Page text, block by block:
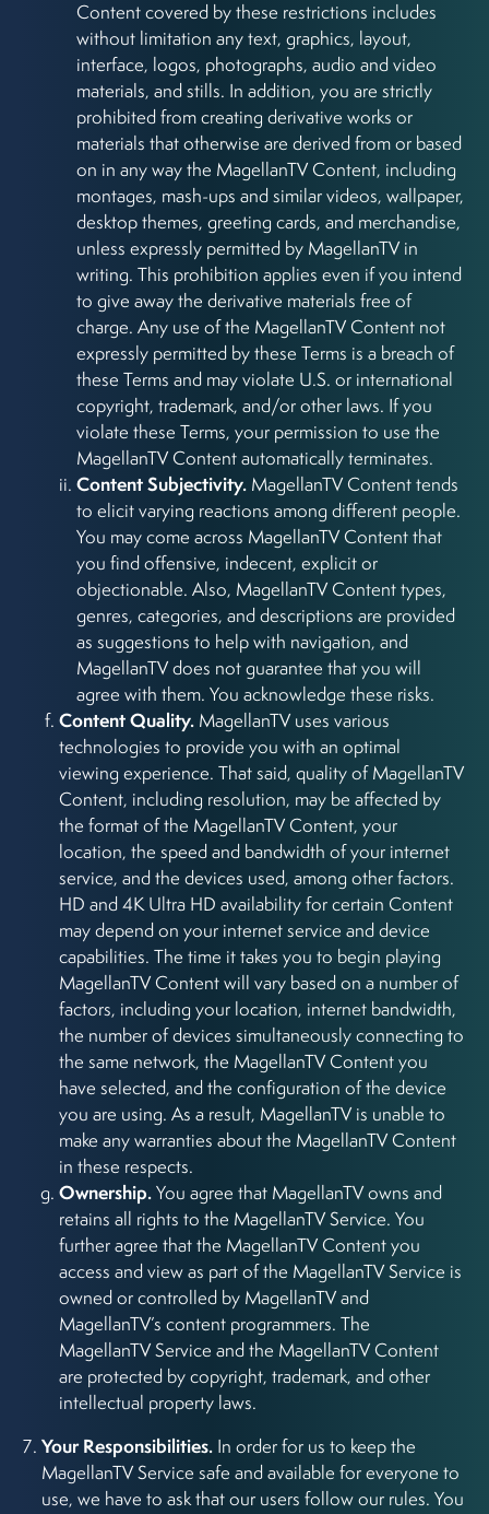
Content covered by these restrictions includes
without limitation any text, graphics, layout,
interface, logos, photographs, audio and video
materials, and stills. In addition, you are strictly
prohibited from creating derivative works or
materials that otherwise are derived from or based
on in any way the MagellanTV Content, including
montages, mash-ups and similar videos, wallpaper,
desktop themes, greeting cards, and merchandise,
unless expressly permitted by MagellanTV in
writing. This prohibition applies even if you intend
to give away the derivative materials free of
charge. Any use of the MagellanTV Content not
expressly permitted by these Terms is a breach of
these Terms and may violate U.S. or international
copyright, trademark, and/or other laws. If you
violate these Terms, your permission to use the
MagellanTV Content automatically terminates.
Content Subjectivity. MagellanTV Content tends
to elicit varying reactions among different people.
You may come across MagellanTV Content that
you find offensive, indecent, explicit or
objectionable. Also, MagellanTV Content types,
genres, categories, and descriptions are provided
as suggestions to help with navigation, and
MagellanTV does not guarantee that you will
agree with them. You acknowledge these risks.
Content Quality. MagellanTV uses various
technologies to provide you with an optimal
viewing experience. That said, quality of MagellanTV
Content, including resolution, may be affected by
the format of the MagellanTV Content, your
location, the speed and bandwidth of your internet
service, and the devices used, among other factors.
HD and 4K Ultra HD availability for certain Content
may depend on your internet service and device
capabilities. The time it takes you to begin playing
MagellanTV Content will vary based on a number of
factors, including your location, internet bandwidth,
the number of devices simultaneously connecting to
the same network, the MagellanTV Content you
have selected, and the configuration of the device
you are using. As a result, MagellanTV is unable to
make any warranties about the MagellanTV Content
in these respects.
Ownership. You agree that MagellanTV owns and
retains all rights to the MagellanTV Service. You
further agree that the MagellanTV Content you
access and view as part of the MagellanTV Service is
owned or controlled by MagellanTV and
MagellanTV’s content programmers. The
MagellanTV Service and the MagellanTV Content
are protected by copyright, trademark, and other
intellectual property laws.
Your Responsibilities. In order for us to keep the
MagellanTV Service safe and available for everyone to
use, we have to ask that our users follow our rules. You